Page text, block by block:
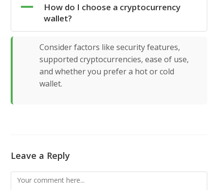
A
How do I choose a cryptocurrency
wallet?
Consider factors like security features,
supported cryptocurrencies, ease of use,
and whether you prefer a hot or cold
wallet.
Leave a Reply
Comment